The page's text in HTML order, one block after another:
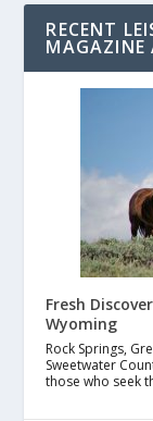
RECENT
MAGAZINE
Fresh
Wyoming
Rock Springs,
Sweetwater
those who seek